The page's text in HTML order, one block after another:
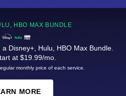
HBO MAX BUNDLE
Disney+, Hulu, HBO Max Bundle.
at $19.99/mo.
monthly price of each service.
MORE